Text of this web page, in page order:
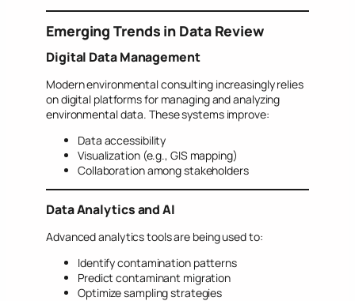
Emerging Trends in Data Review
Digital Data Management
Modern environmental consulting increasingly relies
on digital platforms for managing and analyzing
environmental data. These systems improve:
Data accessibility
Visualization (e.g., GIS mapping)
Collaboration among stakeholders
Data Analytics and AI
Advanced analytics tools are being used to:
Identify contamination patterns
Predict contaminant migration
Optimize sampling strategies